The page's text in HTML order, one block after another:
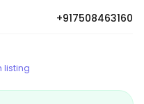
+917508463160
listing